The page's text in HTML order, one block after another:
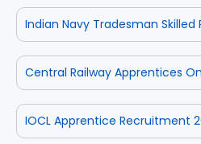
Indian Navy Tradesman
Central Railway Apprentices
IOCL Apprentice Recruitment